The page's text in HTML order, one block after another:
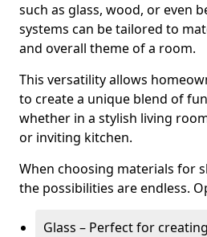
such as glass, wood, or even
systems can be tailored to
and overall theme of a room.
This versatility allows
to create a unique blend of
whether in a stylish living
or inviting kitchen.
When choosing materials for
the possibilities are endless.
Glass – Perfect for